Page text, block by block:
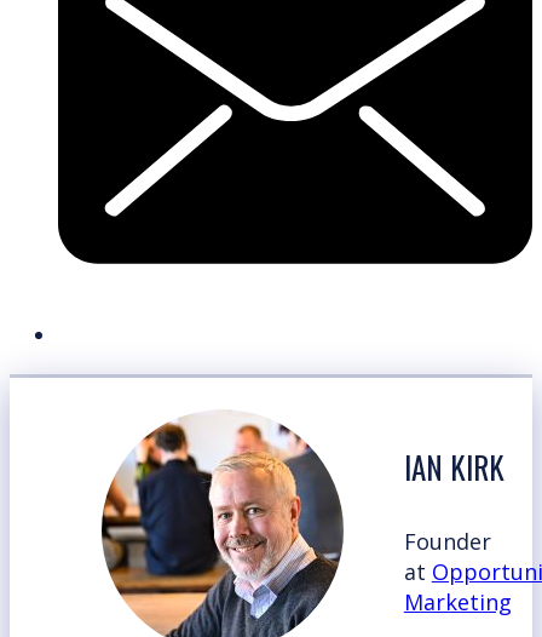
IAN KIRK
Founder
at
Marketing